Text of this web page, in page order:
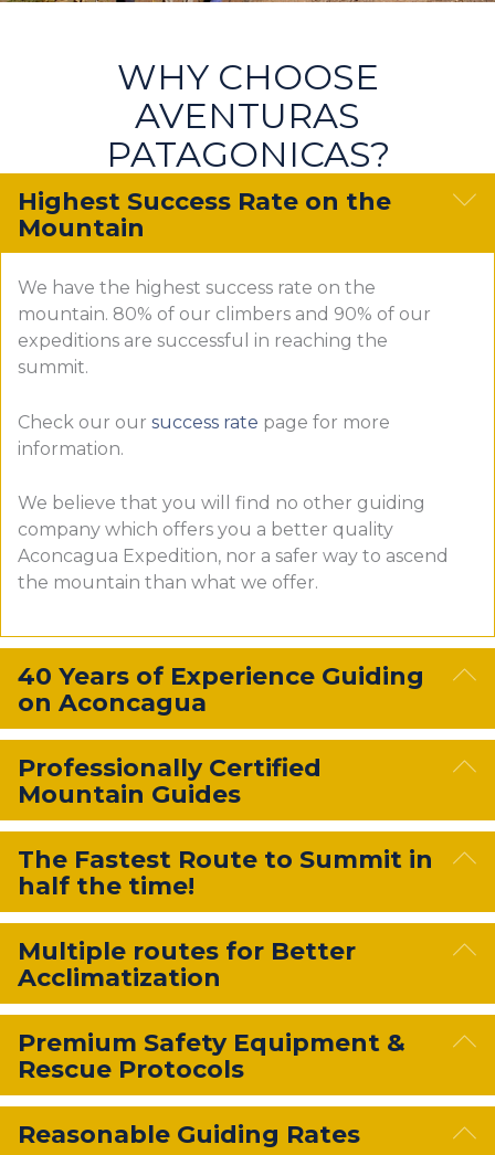
WHY CHOOSE
AVENTURAS
PATAGONICAS?
Highest Success Rate on the
Mountain
We have the highest success rate on the
mountain. 80% of our climbers and 90% of our
expeditions are successful in reaching the
summit.
Check our our success rate page for more
information.
We believe that you will find no other guiding
company which offers you a better quality
Aconcagua Expedition, nor a safer way to ascend
the mountain than what we offer.
40 Years of Experience Guiding
on Aconcagua
Professionally Certified
Mountain Guides
The Fastest Route to Summit in
half the time!
Multiple routes for Better
Acclimatization
Premium Safety Equipment &
Rescue Protocols
Reasonable Guiding Rates